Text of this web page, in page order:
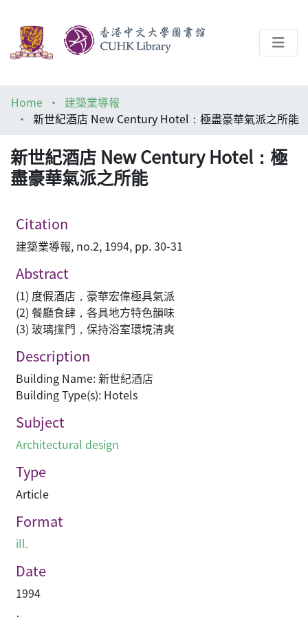
Help
Home
建築業導報
新世紀酒店 New Century Hotel：極盡豪華氣派之所能
新世紀酒店 New Century Hotel：極
盡豪華氣派之所能
Citation
建築業導報, no.2, 1994, pp. 30-31
Abstract
(1) 度假酒店，豪華宏偉極具氣派
(2) 餐廳食肆，各具地方特色韻味
(3) 玻璃攩門，保持浴室環境清爽
Description
Building Name: 新世紀酒店
Building Type(s): Hotels
Subject
Architectural design
Type
Article
Format
ill.
Date
1994